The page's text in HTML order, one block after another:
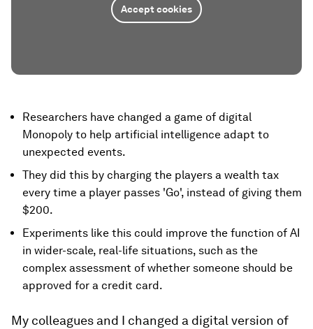
Accept cookies
Researchers have changed a game of digital
Monopoly to help artificial intelligence adapt to
unexpected events.
They did this by charging the players a wealth tax
every time a player passes 'Go', instead of giving them
$200.
Experiments like this could improve the function of AI
in wider-scale, real-life situations, such as the
complex assessment of whether someone should be
approved for a credit card.
My colleagues and I changed a digital version of